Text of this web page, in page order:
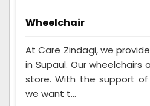
Wheelchair
At Care Zindagi, we
in Supaul. Our
store. With the support of
we want t...